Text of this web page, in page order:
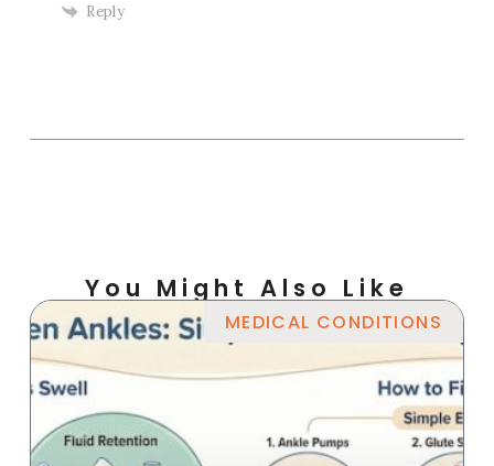
Reply
You Might Also Like
MEDICAL CONDITIONS